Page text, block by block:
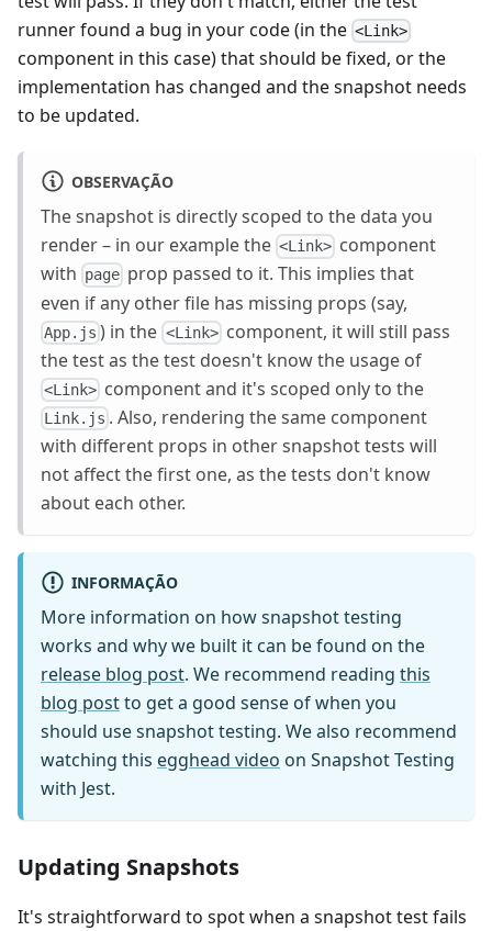
runner found a bug in your code (in the <Link>
component in this case) that should be fixed, or the
implementation has changed and the snapshot needs
to be updated.
OBSERVAÇÃO
The snapshot is directly scoped to the data you
render – in our example the <Link> component
with page prop passed to it. This implies that
even if any other file has missing props (say,
App.js ) in the <Link>component, it will still pass
the test as the test doesn't know the usage of
<Link> component and it's scoped only to the
Link.js . Also, rendering the same component
with different props in other snapshot tests will
not affect the first one, as the tests don't know
about each other.
INFORMAÇÃO
More information on how snapshot testing
works and why we built it can be found on the
release blog post. We recommend reading this
blog postto get a good sense of when you
should use snapshot testing. We also recommend
watching this egghead video on Snapshot Testing
with Jest.
Updating Snapshots
It's straightforward to spot when a snapshot test fails